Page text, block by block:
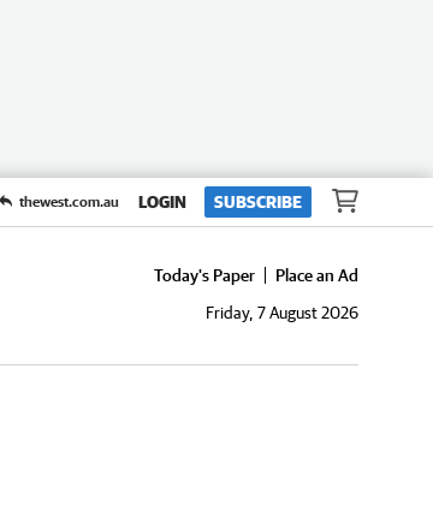
thewest.com.au LOGIN SUBSCRIBE
Today's Paper
Place an Ad
Friday, 7 August 2026